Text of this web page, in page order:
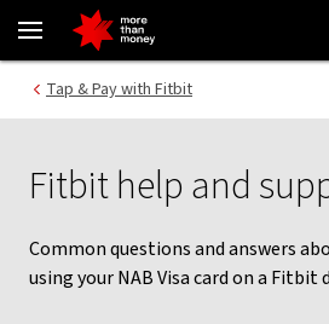
Using a NAB Visa card with Fitbit Pay |
login
main
Tap & Pay with Fitbit
Fitbit help and
Common questions and answers
using your NAB Visa card on a Fitbit